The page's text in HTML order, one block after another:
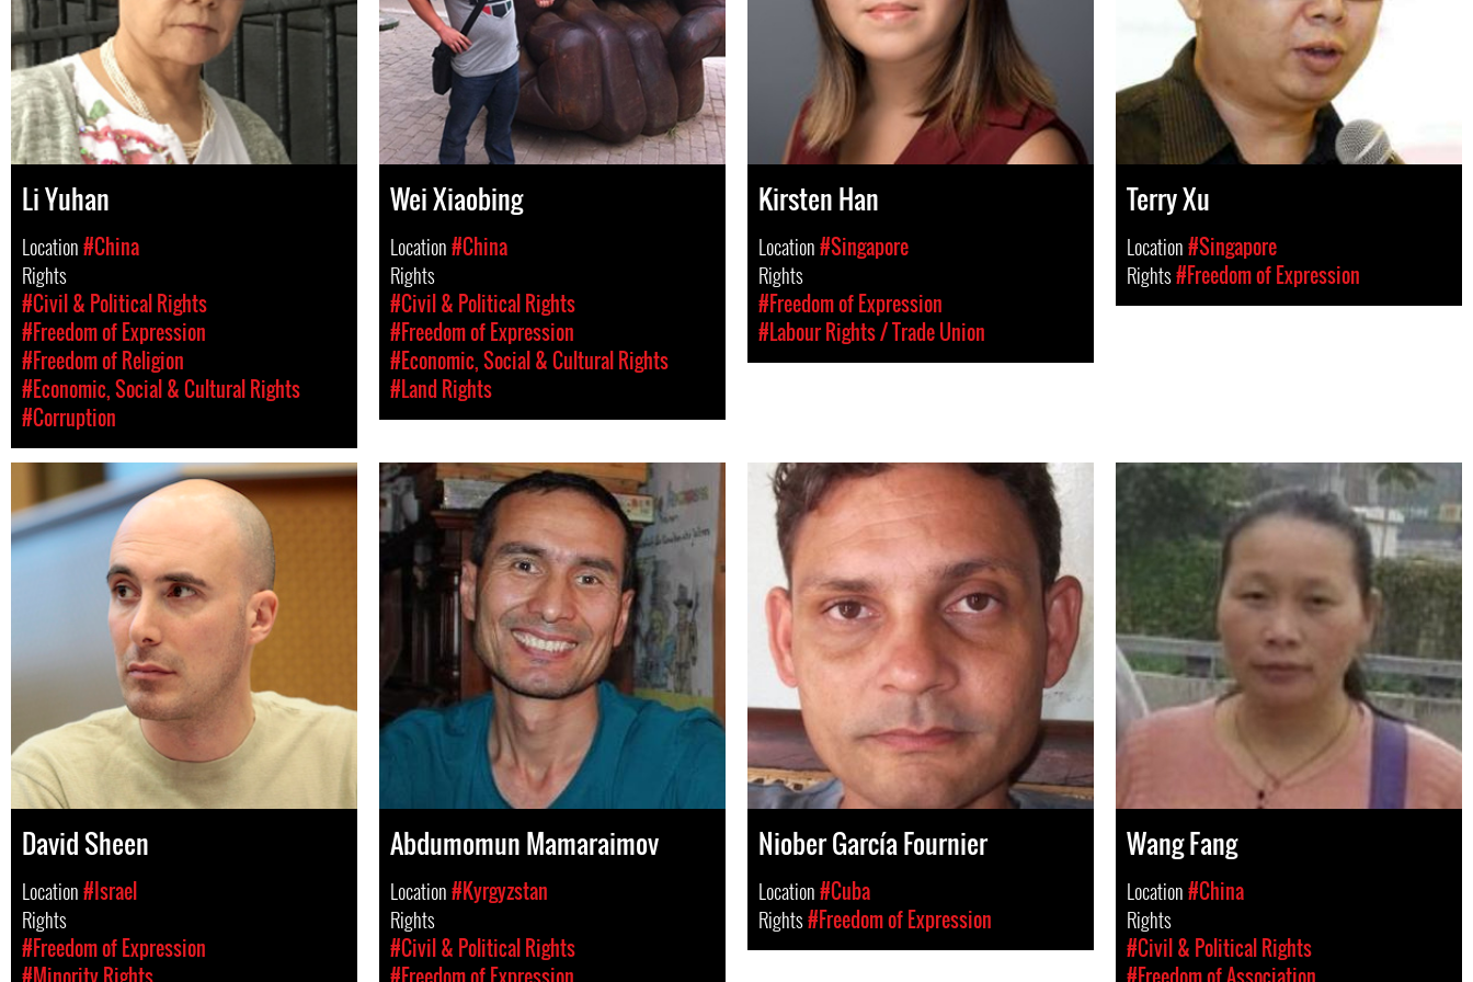
Li Yuhan
Location#China
Rights
#Civil & Political Rights
#Freedom of Expression
#Freedom of Religion
#Economic, Social & Cultural Rights
#Corruption
Wei Xiaobing
Location#China
Rights
#Civil & Political Rights
#Freedom of Expression
#Economic, Social & Cultural Rights
#Land Rights
Kirsten Han
Location#Singapore
Rights
#Freedom of Expression
#Labour Rights / Trade Union
Terry Xu
Location#Singapore
Rights#Freedom of Expression
David Sheen
Location#Israel
Rights
#Freedom of Expression
Abdumomun Mamaraimov
Location#Kyrgyzstan
Rights
#Civil & Political Rights
Niober García Fournier
Location#Cuba
Rights#Freedom of Expression
Wang Fang
Location#China
Rights
#Civil & Political Rights